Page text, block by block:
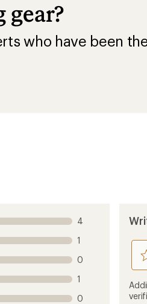
gear?
who have been
4
1
0
1
0